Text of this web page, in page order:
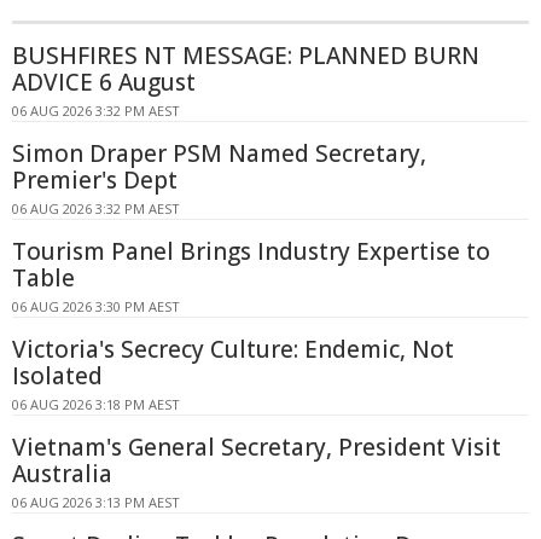
BUSHFIRES NT MESSAGE: PLANNED BURN
ADVICE 6 August
06 AUG 2026 3:32 PM AEST
Simon Draper PSM Named Secretary,
Premier's Dept
06 AUG 2026 3:32 PM AEST
Tourism Panel Brings Industry Expertise to
Table
06 AUG 2026 3:30 PM AEST
Victoria's Secrecy Culture: Endemic, Not
Isolated
06 AUG 2026 3:18 PM AEST
Vietnam's General Secretary, President Visit
Australia
06 AUG 2026 3:13 PM AEST